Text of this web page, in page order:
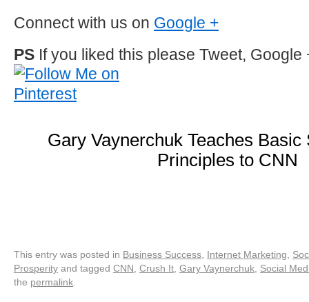
Connect with us on Google +
PS If you liked this please Tweet, Google
Gary Vaynerchuk Teaches Basic
Principles to CNN
This entry was posted in Business Success Internet Marketing
Prosperity and tagged CNN Crush It Gary Vaynerchuk Social
the permalink